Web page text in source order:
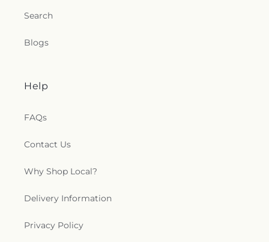
Search
Blogs
Help
FAQs
Contact Us
Why Shop Local?
Delivery Information
Privacy Policy